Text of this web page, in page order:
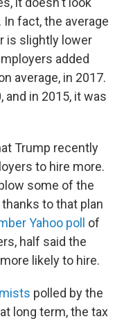
fact, the average
is slightly lower
added
average, in 2017.
and in 2015, it was
Trump recently
to hire more.
some of the
to that plan
Yahoo poll of
half said the
likely to hire.
polled by the
long term, the tax